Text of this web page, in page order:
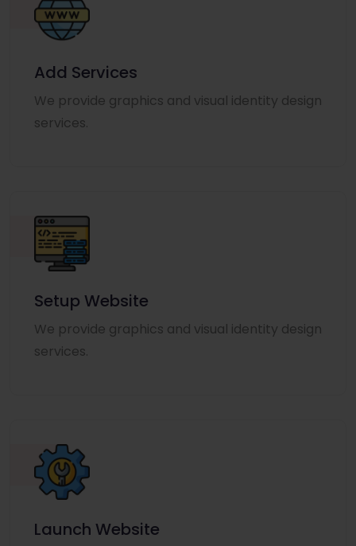
Add Services
We provide graphics and visual identity design
services.
Setup Website
We provide graphics and visual identity design
services.
Launch Website